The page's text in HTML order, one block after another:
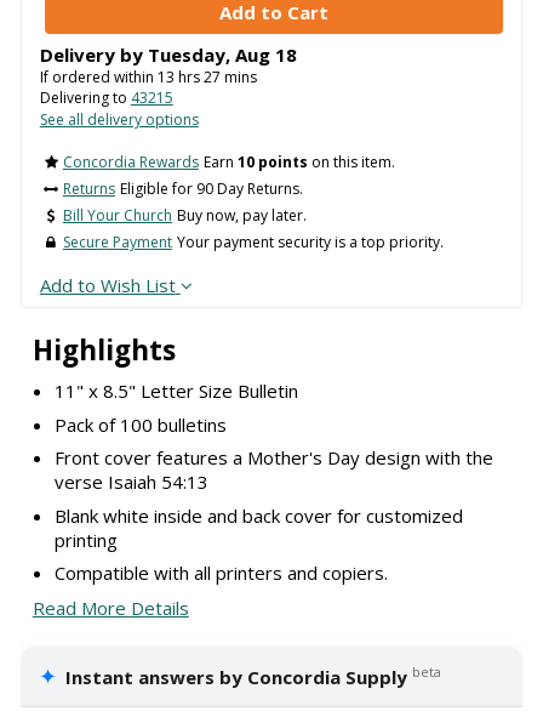
Highlights
11" x 8.5" Letter Size Bulletin
Pack of 100 bulletins
Front cover features a Mother's Day design with the
verse Isaiah 54:13
Blank white inside and back cover for customized
printing
Compatible with all printers and copiers.
Read More Details
✦ Instant answers by Concordia Supply beta
Delivery by Tuesday, Aug 18
If ordered within 13 hrs27 mins
Delivering to 43215
See all delivery options
Concordia Rewards Earn 10 points on this item.
Returns Eligible for 90 Day Returns.
Bill Your Church Buy now, pay later.
Secure Payment Your payment security is a top priority.
Add to Wish List